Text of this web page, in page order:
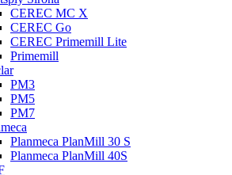
CEREC MC X
CEREC Go
CEREC Primemill Lite
Primemill
PM3
PM5
PM7
Planmeca PlanMill 30 S
Planmeca PlanMill 40S